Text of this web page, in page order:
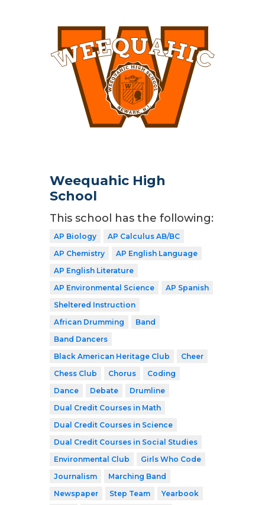
Weequahic High
School
This school has the following:
AP Biology
AP Calculus AB/BC
AP Chemistry
AP English Language
AP English Literature
AP Environmental Science
AP Spanish
Sheltered Instruction
African Drumming
Band
Band Dancers
Black American Heritage Club
Cheer
Chess Club
Chorus
Coding
Dance
Debate
Drumline
Dual Credit Courses in Math
Dual Credit Courses in Science
Dual Credit Courses in Social Studies
Environmental Club
Girls Who Code
Journalism
Marching Band
Newspaper
Step Team
Yearbook